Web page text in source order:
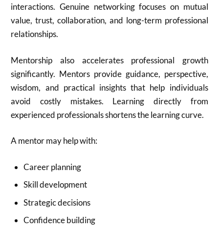
interactions. Genuine networking focuses on mutual
value, trust, collaboration, and long-term professional
relationships.
Mentorship also accelerates professional growth
significantly. Mentors provide guidance, perspective,
wisdom, and practical insights that help individuals
avoid costly mistakes. Learning directly from
experienced professionals shortens the learning curve.
A mentor may help with:
Career planning
Skill development
Strategic decisions
Confidence building